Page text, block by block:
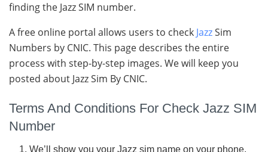
finding the Jazz SIM number.
A free online portal allows users to check JazzSim
Numbers by CNIC. This page describes the entire
process with step-by-step images. We will keep you
posted about Jazz Sim By CNIC.
Terms And Conditions For Check Jazz SIM
Number
We’ll show you your Jazz sim name on your phone.